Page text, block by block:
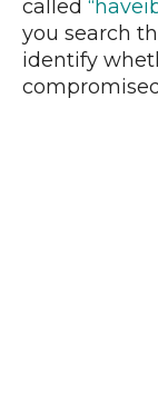
called
you search
identify